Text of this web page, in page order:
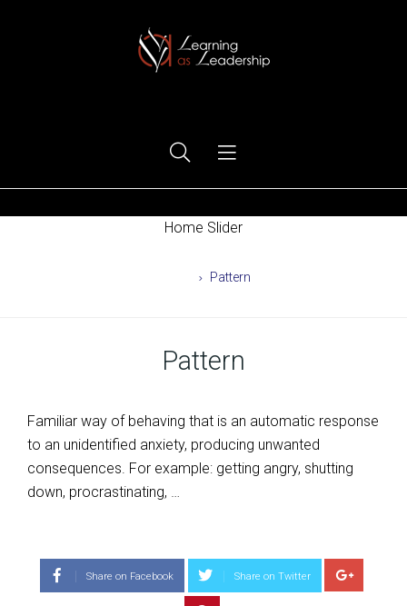
Home Slider
Pattern
Pattern
Familiar way of behaving that is an automatic response
to an unidentified anxiety, producing unwanted
consequences. For example: getting angry, shutting
down, procrastinating, …
Share on Facebook Share on Twitter